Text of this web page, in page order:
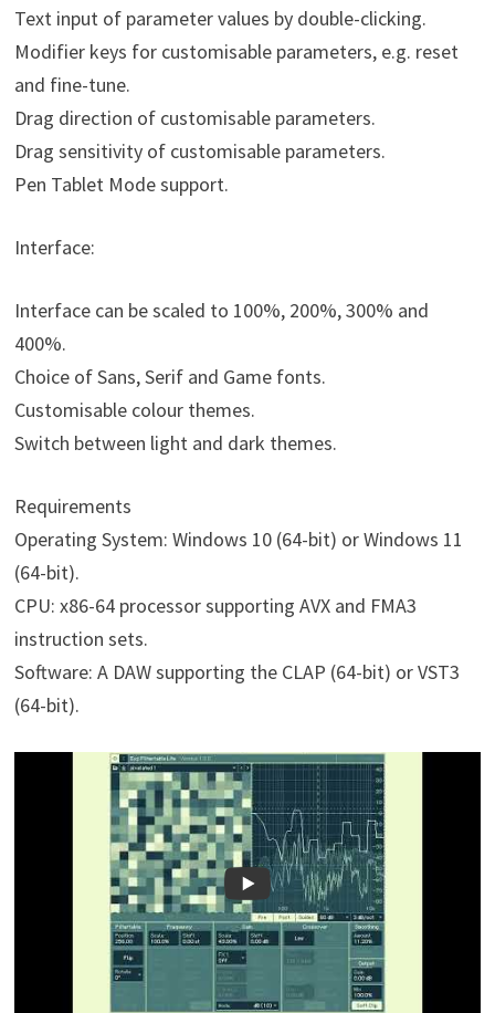
Text input of parameter values by double-clicking.
Modifier keys for customisable parameters, e.g. reset
and fine-tune.
Drag direction of customisable parameters.
Drag sensitivity of customisable parameters.
Pen Tablet Mode support.
Interface:
Interface can be scaled to 100%, 200%, 300% and
400%.
Choice of Sans, Serif and Game fonts.
Customisable colour themes.
Switch between light and dark themes.
Requirements
Operating System: Windows 10 (64-bit) or Windows 11
(64-bit).
CPU: x86-64 processor supporting AVX and FMA3
instruction sets.
Software: A DAW supporting the CLAP (64-bit) or VST3
(64-bit).